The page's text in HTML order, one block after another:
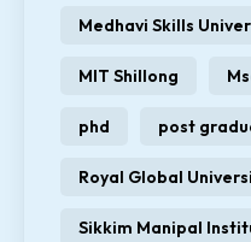
Medhavi Skills
MIT Shillong
phd post
Royal Global
Sikkim Manipal